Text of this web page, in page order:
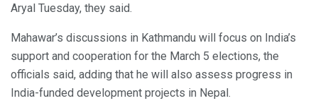
Aryal Tuesday, they said.
Mahawar’s discussions in Kathmandu will focus on India’s
support and cooperation for the March 5 elections, the
officials said, adding that he will also assess progress in
India-funded development projects in Nepal.